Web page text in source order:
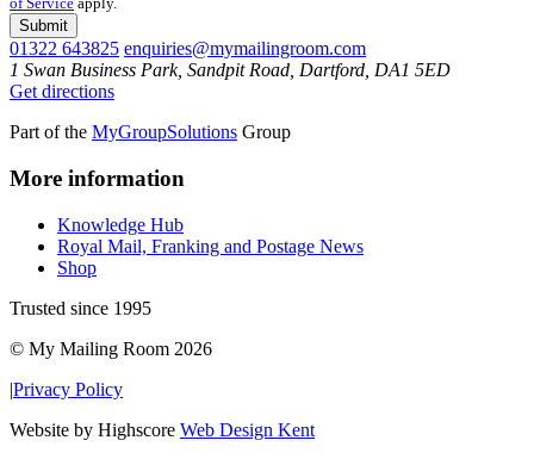
Submit
01322 643825 enquiries@mymailingroom.com
1 Swan Business Park, Sandpit Road, Dartford, DA1 5ED
Get directions
Part of the MyGroupSolutions Group
More information
Knowledge Hub
Royal Mail, Franking and Postage News
Shop
Trusted since 1995
© My Mailing Room 2026
|Privacy Policy
Website by Highscore Web Design Kent